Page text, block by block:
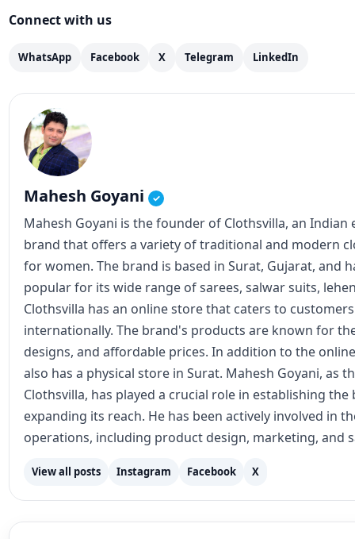
Mahesh Goyani is the founder of Clothsvilla, an Indian
brand that offers a variety of traditional and modern
for women. The brand is based in Surat, Gujarat, and
popular for its wide range of sarees, salwar suits,
Clothsvilla has an online store that caters to
internationally. The brand's products are known for
designs, and affordable prices. In addition to the
also has a physical store in Surat. Mahesh Goyani, as
Clothsvilla, has played a crucial role in establishing the
expanding its reach. He has been actively involved in
operations, including product design, marketing, and
View all posts Instagram Facebook X
Join our updates
Get latest posts on WhatsApp, Telegram, or email.
RSS Feed